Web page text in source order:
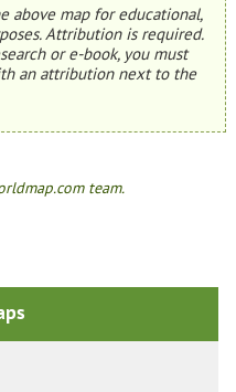
above map for educational,
Attribution is required.
or e-book, you must
an attribution next to the
team.